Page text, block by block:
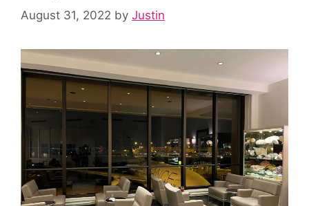
August 31, 2022 by Justin